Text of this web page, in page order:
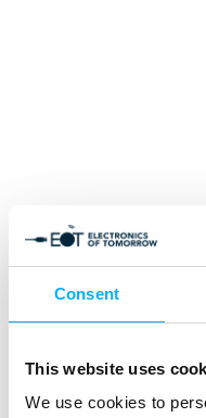
Consent
This website uses
We use cookies to